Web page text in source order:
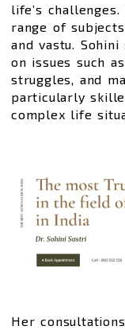
life’s
range of
and vastu.
on issues such
struggles, and
particularly
complex life
Her